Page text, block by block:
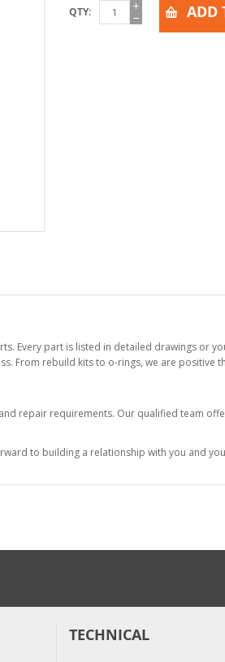
QTY ADD
Every part is listed in detailed drawings or
From rebuild kits to o-rings, we are positive
repair requirements. Our qualified team
to building a relationship with you and
TECHNICAL